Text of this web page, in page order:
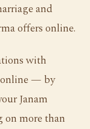
and
offers online.
with
online — by
Janam
more than